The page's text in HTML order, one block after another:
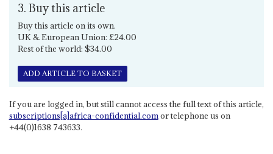
3. Buy this article
Buy this article on its own.
UK & European Union: £24.00
Rest of the world: $34.00
ADD ARTICLE TO BASKET
If you are logged in, but still cannot access the full text of this article,
subscriptions[a]africa-confidential.comor telephone us on
+44(0)1638 743633.